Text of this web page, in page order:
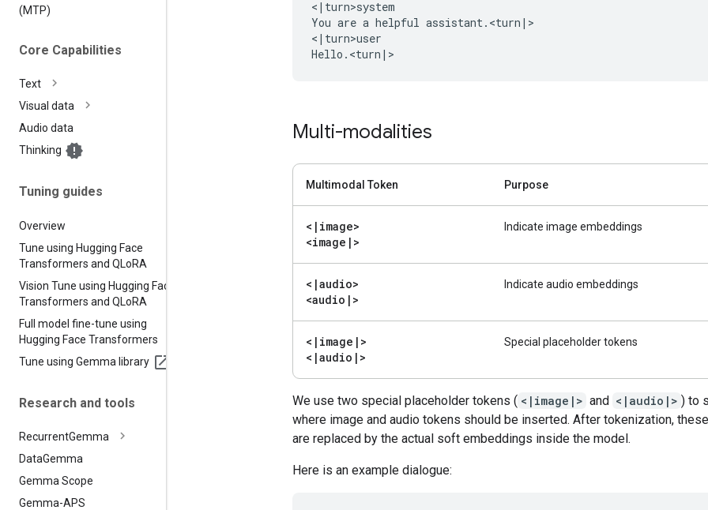
(MTP)
Core Capabilities
Text
Visual data
Audio data
Thinking
Tuning guides
Overview
Tune using Hugging Face
Transformers and QLoRA
Vision Tune using Hugging Face
Transformers and QLoRA
Full model fine-tune using
Hugging Face Transformers
Tune using Gemma library
Research and tools
RecurrentGemma
DataGemma
Gemma Scope
Gemma-APS
<|turn>system
You are a helpful assistant.<turn|>
<|turn>user
Multi-modalities
Multimodal Token Purpose
< | image>
<image | >
Indicate image embeddings
< |audio>
<audio | >
Indicate audio embeddings
< | image | >
< |audio | >
Special placeholder tokens
We use two special placeholder tokens ( <|image|> and <|audio|> ) to
where image and audio tokens should be inserted. After tokenization,
are replaced by the actual soft embeddings inside the model.
Here is an example dialogue: